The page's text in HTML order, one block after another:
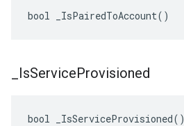
bool _IsPairedToAccount()
IsServiceProvisioned
bool _IsServiceProvisioned()